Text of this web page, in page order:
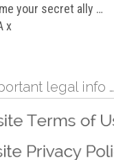
your secret ally …
x
legal info …